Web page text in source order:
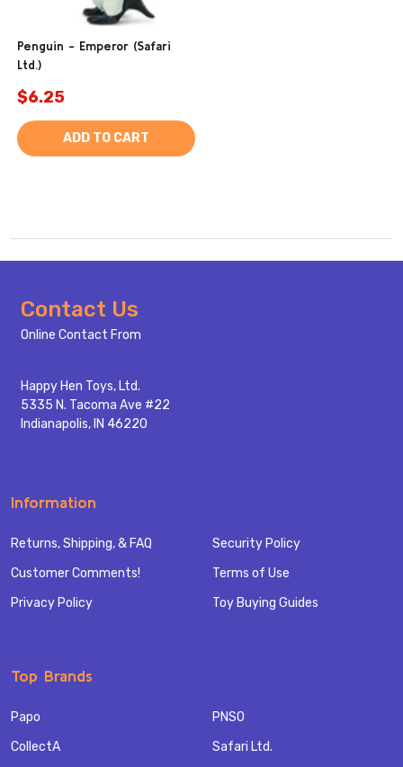
Penguin - Emperor (Safari
Ltd.)
$6.25
ADD TO CART
Footer
Start
Contact Us
Online Contact From
Happy Hen Toys, Ltd.
5335 N. Tacoma Ave #22
Indianapolis, IN 46220
Information
Returns, Shipping, & FAQ
Customer Comments!
Privacy Policy
Security Policy
Terms of Use
Toy Buying Guides
Top Brands
Papo
CollectA
PNSO
Safari Ltd.